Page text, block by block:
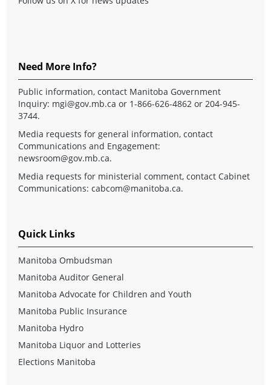
Need More Info?
Public information, contact Manitoba Government
Inquiry: mgi@gov.mb.ca or 1-866-626-4862 or 204-945-
3744.
Media requests for general information, contact
Communications and Engagement:
newsroom@gov.mb.ca.
Media requests for ministerial comment, contact Cabinet
Communications: cabcom@manitoba.ca.
Quick Links
Manitoba Ombudsman
Manitoba Auditor General
Manitoba Advocate for Children and Youth
Manitoba Public Insurance
Manitoba Hydro
Manitoba Liquor and Lotteries
Elections Manitoba